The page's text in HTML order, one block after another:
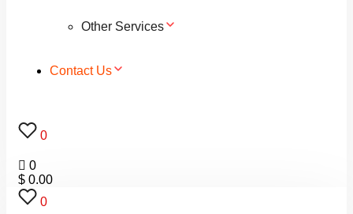
Other Services
Contact Us
0
0
$ 0.00
0